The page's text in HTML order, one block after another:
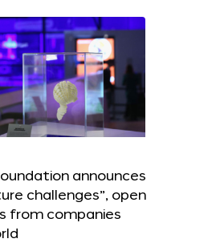
announces
challenges”, open
from companies